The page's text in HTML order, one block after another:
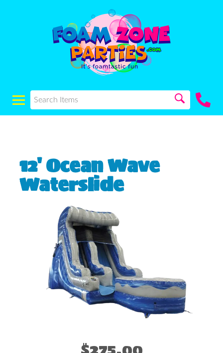
12' Ocean Wave
Waterslide